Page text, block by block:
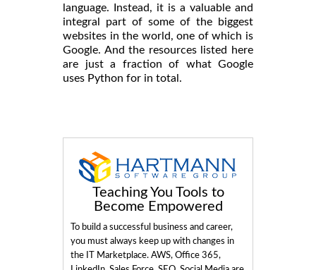
language. Instead, it is a valuable and
integral part of some of the biggest
websites in the world, one of which is
Google. And the resources listed here
are just a fraction of what Google
uses Python for in total.
Teaching You Tools to
Become Empowered
To build a successful business and career,
you must always keep up with changes in
the IT Marketplace. AWS, Office 365,